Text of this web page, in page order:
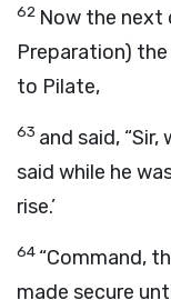
62 Now the next
Preparation)
to Pilate,
63 and said,
said while he
rise.’
64 “Command,
made secure